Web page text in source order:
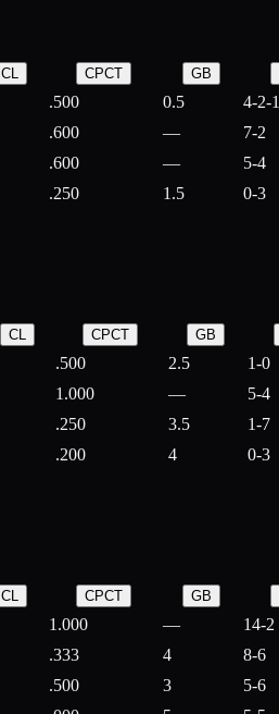
CL CPCT GB
.500 0.5 4-2-1
.600 — 7-2
.600 — 5-4
.250 1.5 0-3
CL CPCT GB
.500 2.5 1-0
1.000 — 5-4
.250 3.5 1-7
.200 4 0-3
CL CPCT GB
1.000 — 14-2
.333 4 8-6
.500 3 5-6